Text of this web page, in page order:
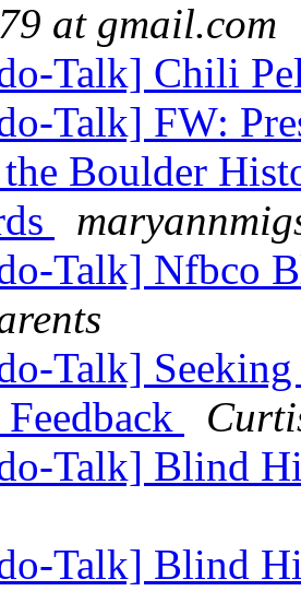
at gmail.com
Talk] Chili
Talk] FW:
Boulder
Talk] Nfbco
Talk]
Talk] Blind
Talk] Blind